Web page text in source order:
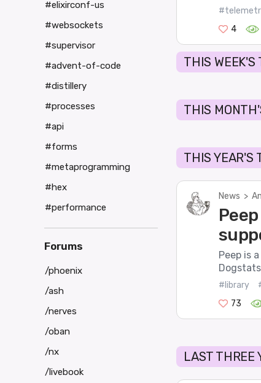
4
THIS WEEK'S
THIS
THIS YEAR'S
News >
Peep is
#library
73
LAST THREE
#elixirconf-us
#websockets
#supervisor
#advent-of-code
#distillery
#processes
#api
#forms
#metaprogramming
#hex
#performance
Forums
/phoenix
/ash
/nerves
/oban
/nx
/livebook